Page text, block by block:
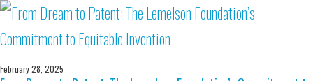
February 28, 2025